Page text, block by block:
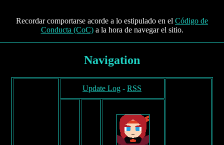
Recordar comportarse acorde a lo estipulado en el Código de
Conducta (CoC)a la hora de navegar el sitio.
Navigation
Update Log - RSS